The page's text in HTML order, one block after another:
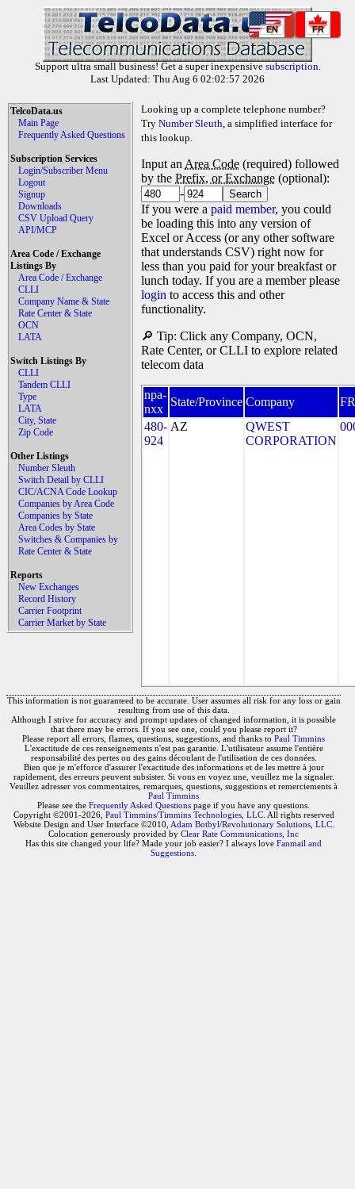
EN FR
Support ultra small business! Get a super inexpensive subscription.
Last Updated: Thu Aug 6 02:02:57 2026
TelcoData.us
Main Page
Frequently Asked Questions
Subscription Services
Login/Subscriber Menu
Logout
Signup
Downloads
CSV Upload Query
API/MCP
Area Code / Exchange
Listings By
Area Code / Exchange
CLLI
Company Name & State
Rate Center & State
OCN
LATA
Switch Listings By
CLLI
Tandem CLLI
Type
LATA
City, State
Zip Code
Other Listings
Number Sleuth
Switch Detail by CLLI
CIC/ACNA Code Lookup
Companies by Area Code
Companies by State
Area Codes by State
Switches & Companies by
Rate Center & State
Reports
New Exchanges
Record History
Carrier Footprint
Carrier Market by State
Looking up a complete telephone number?
Try Number Sleuth, a simplified interface for
this lookup.
Input an Area Code (required) followed
by the Prefix, or Exchange (optional):
-
If you were a paid member, you could
be loading this into any version of
Excel or Access (or any other software
that understands CSV) right now for
less than you paid for your breakfast or
lunch today. If you are a member please
login to access this and other
functionality.
🔎 Tip: Click any Company, OCN,
Rate Center, or CLLI to explore related
telecom data
npa-
nxx
State/Province Company
480-
924
AZ
QWEST
CORPORATION
This information is not guaranteed to be accurate. User assumes all risk for any loss or gain
resulting from use of this data.
Although I strive for accuracy and prompt updates of changed information, it is possible
that there may be errors. If you see one, could you please report it?
Please report all errors, flames, questions, suggestions, and thanks to Paul Timmins
L'exactitude de ces renseignements n'est pas garantie. L'utilisateur assume l'entière
responsabilité des pertes ou des gains découlant de l'utilisation de ces données.
Bien que je m'efforce d'assurer l'exactitude des informations et de les mettre à jour
rapidement, des erreurs peuvent subsister. Si vous en voyez une, veuillez me la signaler.
Veuillez adresser vos commentaires, remarques, questions, suggestions et remerciements à
Paul Timmins
Please see the Frequently Asked Questions page if you have any questions.
Copyright ©2001-2026, Paul Timmins/Timmins Technologies, LLC. All rights reserved
Website Design and User Interface ©2010, Adam Botbyl/Revolutionary Solutions, LLC.
Colocation generously provided by Clear Rate Communications, Inc
Has this site changed your life? Made your job easier? I always love Fanmail and
Suggestions